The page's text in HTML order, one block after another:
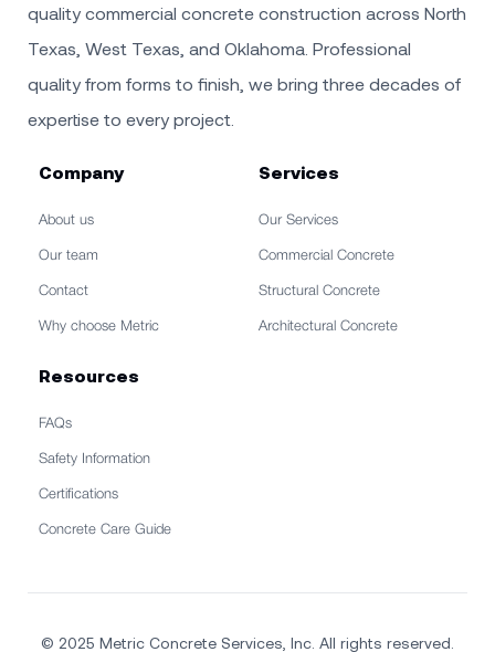
quality commercial concrete construction across North
Texas, West Texas, and Oklahoma. Professional
quality from forms to finish, we bring three decades of
expertise to every project.
Company
About us
Our team
Contact
Why choose Metric
Services
Our Services
Commercial Concrete
Structural Concrete
Architectural Concrete
Resources
FAQs
Safety Information
Certifications
Concrete Care Guide
© 2025 Metric Concrete Services, Inc. All rights reserved.